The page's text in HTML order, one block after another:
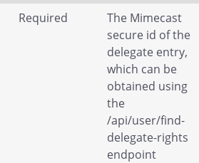
Required
The Mimecast
secure id of the
delegate entry,
which can be
obtained using
the
/api/user/find-
delegate-rights
endpoint